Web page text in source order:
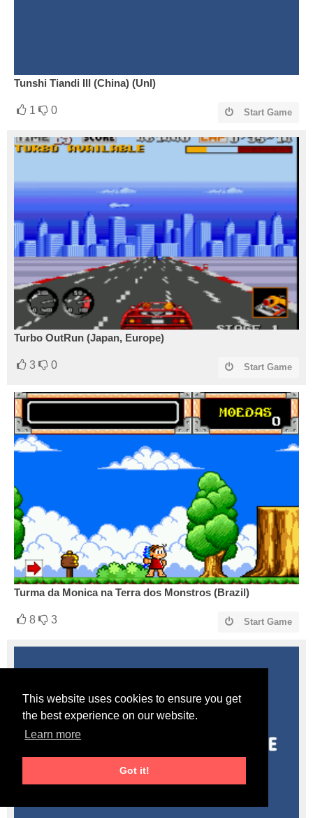
This website uses cookies to ensure you get
the best experience on our website.
Learn more
Got it!
Tunshi Tiandi III (China) (Unl)
1 0 Start Game
Turbo OutRun (Japan, Europe)
3 0 Start Game
Turma da Monica na Terra dos Monstros (Brazil)
8 3 Start Game